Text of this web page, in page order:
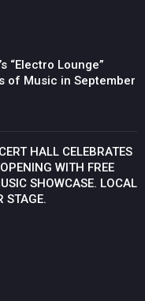
“Electro Lounge”
of Music in September
HALL CELEBRATES
WITH FREE
SHOWCASE. LOCAL
STAGE.